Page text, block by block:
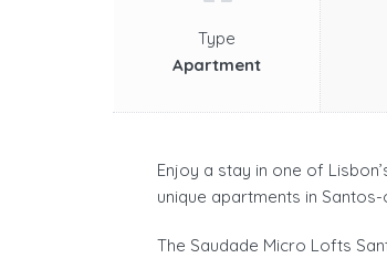
Type
Apartment
Enjoy a stay in one of
unique apartments in
The Saudade Micro Lofts